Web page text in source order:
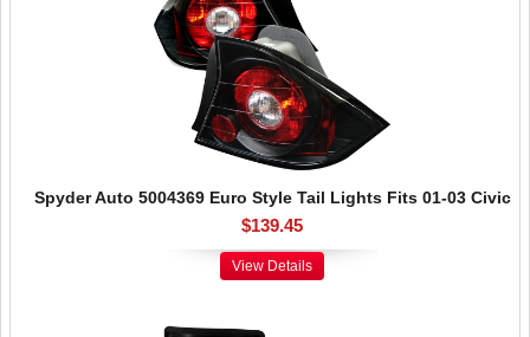
Spyder Auto 5004369 Euro Style Tail Lights Fits 01-03 Civic
$139.45
View Details